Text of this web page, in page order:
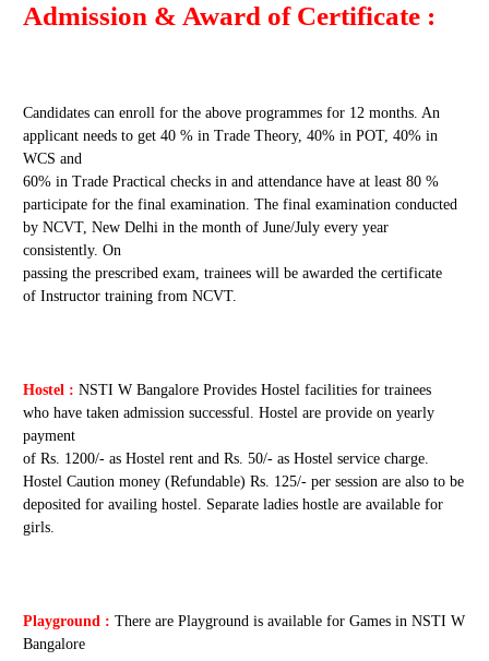
Admission & Award of Certificate :
Candidates can enroll for the above programmes for 12 months. An
applicant needs to get 40 % in Trade Theory, 40% in POT, 40% in
WCS and
60% in Trade Practical checks in and attendance have at least 80 %
participate for the final examination. The final examination conducted
by NCVT, New Delhi in the month of June/July every year
consistently. On
passing the prescribed exam, trainees will be awarded the certificate
of Instructor training from NCVT.
Hostel : NSTI W Bangalore Provides Hostel facilities for trainees
who have taken admission successful. Hostel are provide on yearly
payment
of Rs. 1200/- as Hostel rent and Rs. 50/- as Hostel service charge.
Hostel Caution money (Refundable) Rs. 125/- per session are also to be
deposited for availing hostel. Separate ladies hostle are available for
girls.
Playground : There are Playground is available for Games in NSTI W
Bangalore